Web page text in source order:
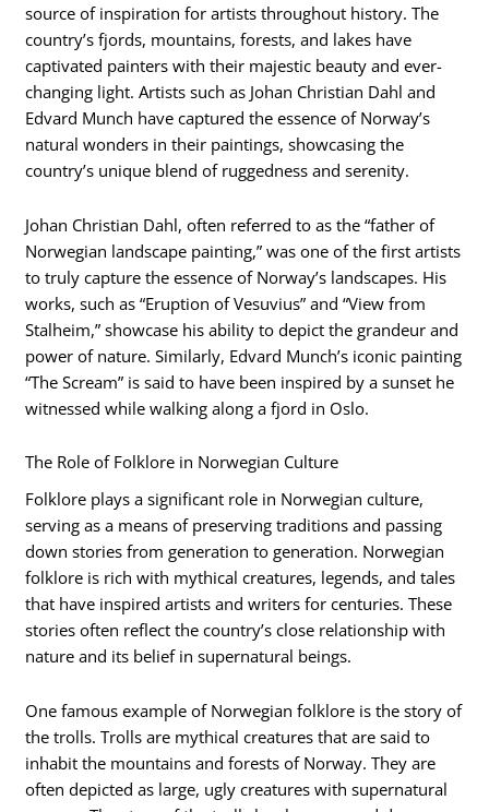
source of inspiration for artists throughout history. The
country’s fjords, mountains, forests, and lakes have
captivated painters with their majestic beauty and ever-
changing light. Artists such as Johan Christian Dahl and
Edvard Munch have captured the essence of Norway’s
natural wonders in their paintings, showcasing the
country’s unique blend of ruggedness and serenity.
Johan Christian Dahl, often referred to as the “father of
Norwegian landscape painting,” was one of the first artists
to truly capture the essence of Norway’s landscapes. His
works, such as “Eruption of Vesuvius” and “View from
Stalheim,” showcase his ability to depict the grandeur and
power of nature. Similarly, Edvard Munch’s iconic painting
“The Scream” is said to have been inspired by a sunset he
witnessed while walking along a fjord in Oslo.
The Role of Folklore in Norwegian Culture
Folklore plays a significant role in Norwegian culture,
serving as a means of preserving traditions and passing
down stories from generation to generation. Norwegian
folklore is rich with mythical creatures, legends, and tales
that have inspired artists and writers for centuries. These
stories often reflect the country’s close relationship with
nature and its belief in supernatural beings.
One famous example of Norwegian folklore is the story of
the trolls. Trolls are mythical creatures that are said to
inhabit the mountains and forests of Norway. They are
often depicted as large, ugly creatures with supernatural